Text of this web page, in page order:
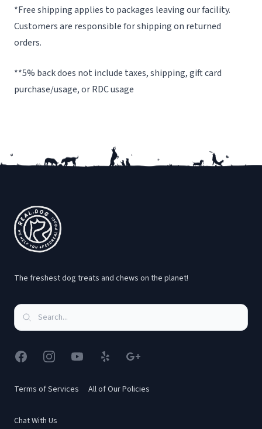
*Free shipping applies to packages leaving our facility.
Customers are responsible for shipping on returned
orders.
**5% back does not include taxes, shipping, gift card
purchase/usage, or RDC usage
The freshest dog treats and chews on the planet!
FacebookInstagramYouTubeYelp Google
Terms of Services All of Our Policies
Chat With Us